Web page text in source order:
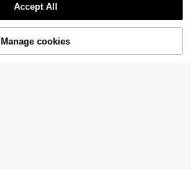
Add to Cart
Accept All
Manage cookies